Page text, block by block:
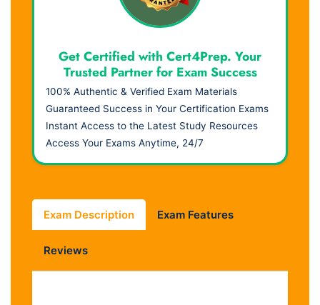
Get Certified with Cert4Prep. Your
Trusted Partner for Exam Success
100% Authentic & Verified Exam Materials
Guaranteed Success in Your Certification Exams
Instant Access to the Latest Study Resources
Access Your Exams Anytime, 24/7
Exam Description Exam Features
Reviews